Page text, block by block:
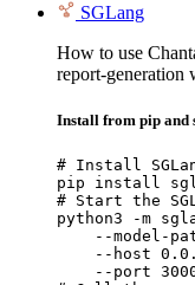
SGLang
How to use
report-generation
Install from pip and
# Install
pip install
# Start the
python3 -m
--model-
--host
--port